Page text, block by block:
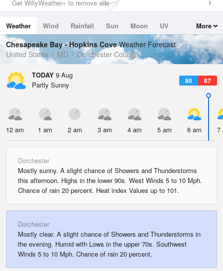
Wind
Dew Point
73.3 °F
Pressure
1016.3 hPa
Get WillyWeather+ to remove ads
Weather Wind Rainfall Sun Moon
UV
Tides
Swell
More
Chesapeake Bay - Hopkins CoveWeather Forecast
United States
MD Dorchester County
TODAY 9 Aug
80 87
Partly Sunny
12 am 1 am 2 am 3 am 4 am 5 am 6 am 7
Dorchester
Mostly sunny. A slight chance of Showers and Thunderstorms
this afternoon. Highs in the lower 90s. West Winds 5 to 10 Mph.
Chance of rain 20 percent. Heat index Values up to 101.
Dorchester
Mostly clear. A slight chance of Showers and Thunderstorms in
the evening. Humid with Lows in the upper 70s. Southwest
Winds 5 to 10 Mph. Chance of rain 20 percent.